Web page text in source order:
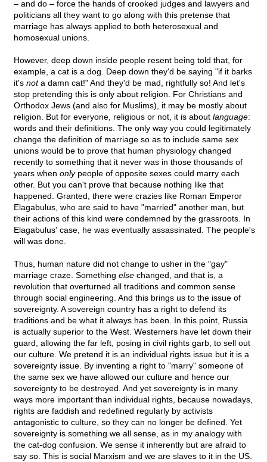
– and do – force the hands of crooked judges and lawyers and
politicians all they want to go along with this pretense that
marriage has always applied to both heterosexual and
homosexual unions.
However, deep down inside people resent being told that, for
example, a cat is a dog. Deep down they'd be saying "if it barks
it's nota damn cat!" And they'd be mad, rightfully so! And let's
stop pretending this is only about religion. For Christians and
Orthodox Jews (and also for Muslims), it may be mostly about
religion. But for everyone, religious or not, it is about language:
words and their definitions. The only way you could legitimately
change the definition of marriage so as to include same sex
unions would be to prove that human physiology changed
recently to something that it never was in those thousands of
years when onlypeople of opposite sexes could marry each
other. But you can't prove that because nothing like that
happened. Granted, there were crazies like Roman Emperor
Elagabulus, who are said to have "married" another man, but
their actions of this kind were condemned by the grassroots. In
Elagabulus' case, he was eventually assassinated. The people's
will was done.
Thus, human nature did not change to usher in the "gay"
marriage craze. Something else changed, and that is, a
revolution that overturned all traditions and common sense
through social engineering. And this brings us to the issue of
sovereignty. A sovereign country has a right to defend its
traditions and be what it always has been. In this point, Russia
is actually superior to the West. Westerners have let down their
guard, allowing the far left, posing in civil rights garb, to sell out
our culture. We pretend it is an individual rights issue but it is a
sovereignty issue. By inventing a right to "marry" someone of
the same sex we have allowed our culture and hence our
sovereignty to be destroyed. And yet sovereignty is in many
ways more important than individual rights, because nowadays,
rights are faddish and redefined regularly by activists
antagonistic to culture, so they can no longer be defined. Yet
sovereignty is something we all sense, as in my analogy with
the cat-dog confusion. We sense it inherently but are afraid to
say so. This is social Marxism and we are slaves to it in the US.